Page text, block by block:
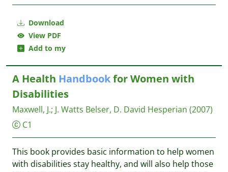
Download
View PDF
Add to my
A Health Handbookfor Women with
Disabilities
Maxwell, J.; J. Watts Belser, D. David Hesperian (2007)
C1
This book provides basic information to help women
with disabilities stay healthy, and will also help those